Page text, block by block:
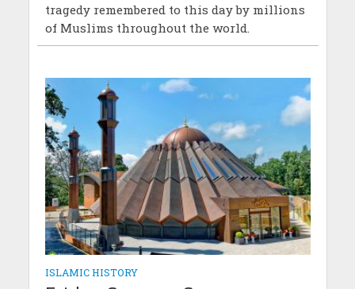
tragedy remembered to this day by millions
of Muslims throughout the world.
ISLAMIC HISTORY